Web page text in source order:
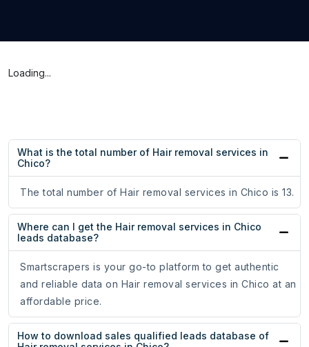
Loading...
What is the total number of Hair removal services in
Chico?
The total number of Hair removal services in Chico is 13.
Where can I get the Hair removal services in Chico
leads database?
Smartscrapers is your go-to platform to get authentic
and reliable data on Hair removal services in Chico at an
affordable price.
How to download sales qualified leads database of